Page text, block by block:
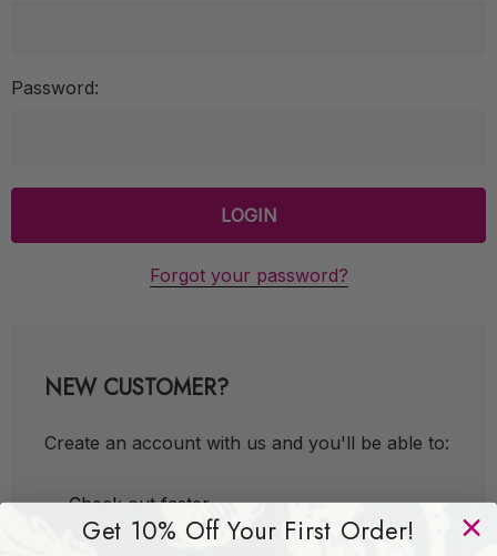
Password:
Forgot your password?
NEW CUSTOMER?
Create an account with us and you'll be able to:
Check out faster
Save multiple shipping addresses
Get 10% Off Your First Order!